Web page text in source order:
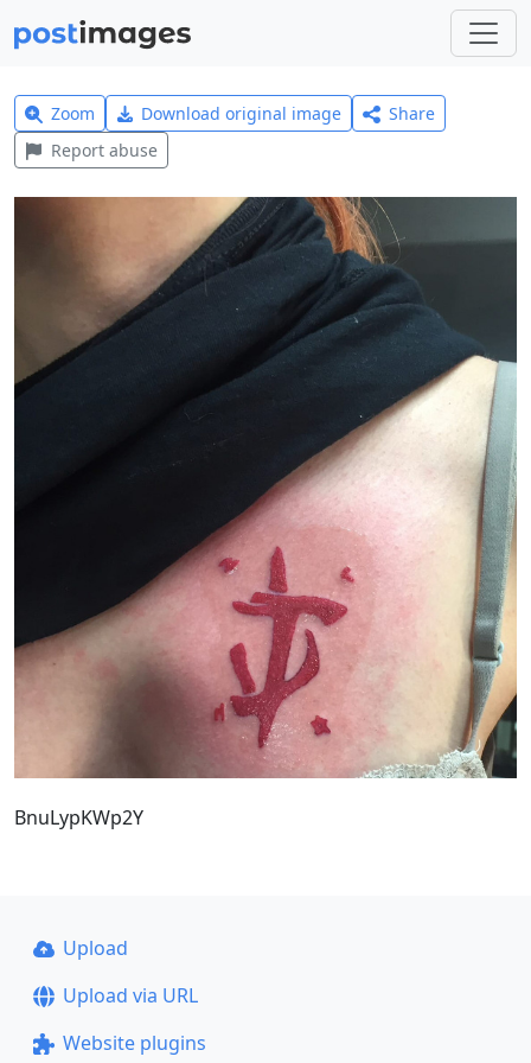
Zoom Download original image
Share
Report abuse
BnuLypKWp2Y
Upload
Upload via URL
Website plugins